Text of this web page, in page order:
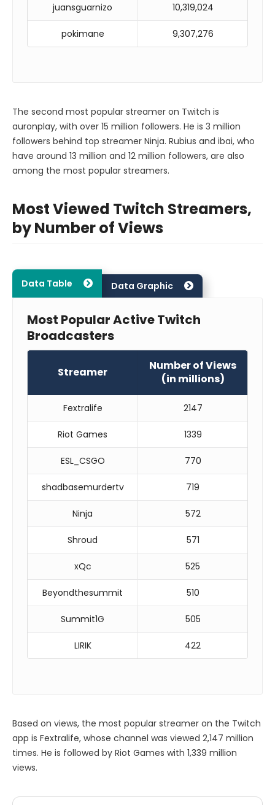
juansguarnizo 10,319,024
pokimane 9,307,276
The second most popular streamer on Twitch is
auronplay, with over 15 million followers. He is 3 million
followers behind top streamer Ninja. Rubius and ibai, who
have around 13 million and 12 million followers, are also
among the most popular streamers.
Most Viewed Twitch Streamers,
by Number of Views
Data Table Data Graphic
Most Popular Active Twitch
Broadcasters
Streamer
Number of Views
(in millions)
Fextralife 2147
Riot Games 1339
ESL_CSGO 770
shadbasemurdertv 719
Ninja 572
Shroud 571
xQc 525
Beyondthesummit 510
Summit1G 505
LIRIK 422
Based on views, the most popular streamer on the Twitch
app is Fextralife, whose channel was viewed 2,147 million
times. He is followed by Riot Games with 1,339 million
views.